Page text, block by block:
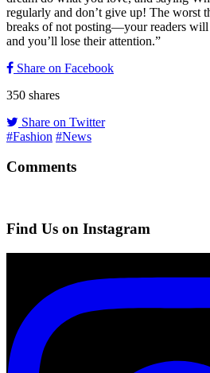
regularly and don’t give up! The worst
breaks of not posting—your readers
and you’ll lose their attention.”
Share on Facebook
350 shares
Share on Twitter
#Fashion #News
Comments
Find Us on Instagram